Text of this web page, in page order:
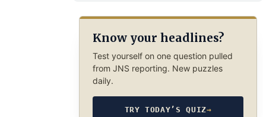
Know your headlines?
Test yourself on one question pulled
from JNS reporting. New puzzles
daily.
TRY TODAY’S QUIZ→